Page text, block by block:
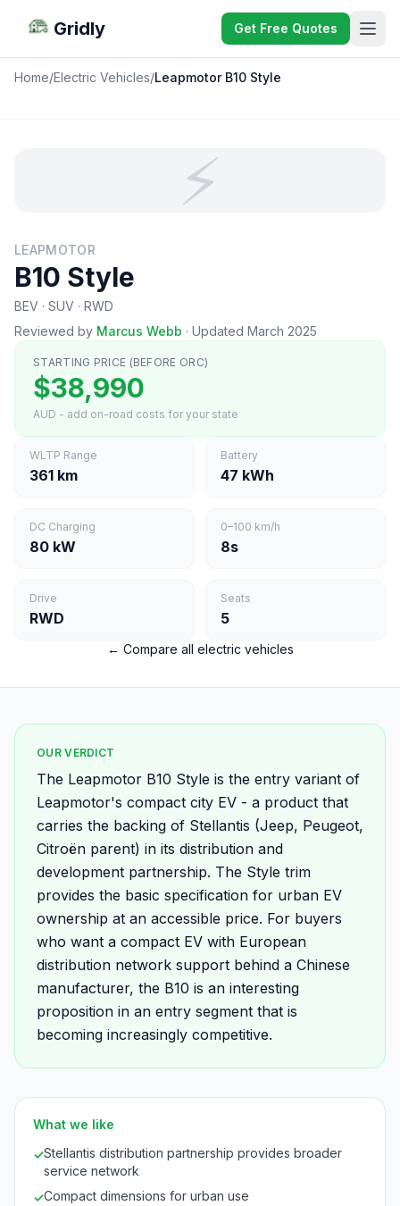
Gridly Get Free Quotes
Home/Electric Vehicles/Leapmotor B10 Style
⚡
LEAPMOTOR
B10 Style
BEV · SUV · RWD
Reviewed by Marcus Webb · Updated March 2025
STARTING PRICE (BEFORE ORC)
$38,990
AUD - add on-road costs for your state
WLTP Range
361 km
Battery
47 kWh
DC Charging
80 kW
0–100 km/h
8s
Drive
RWD
Seats
5
← Compare all electric vehicles
OUR VERDICT
The Leapmotor B10 Style is the entry variant of
Leapmotor's compact city EV - a product that
carries the backing of Stellantis (Jeep, Peugeot,
Citroën parent) in its distribution and
development partnership. The Style trim
provides the basic specification for urban EV
ownership at an accessible price. For buyers
who want a compact EV with European
distribution network support behind a Chinese
manufacturer, the B10 is an interesting
proposition in an entry segment that is
becoming increasingly competitive.
What we like
✓Stellantis distribution partnership provides broader
service network
✓Compact dimensions for urban use